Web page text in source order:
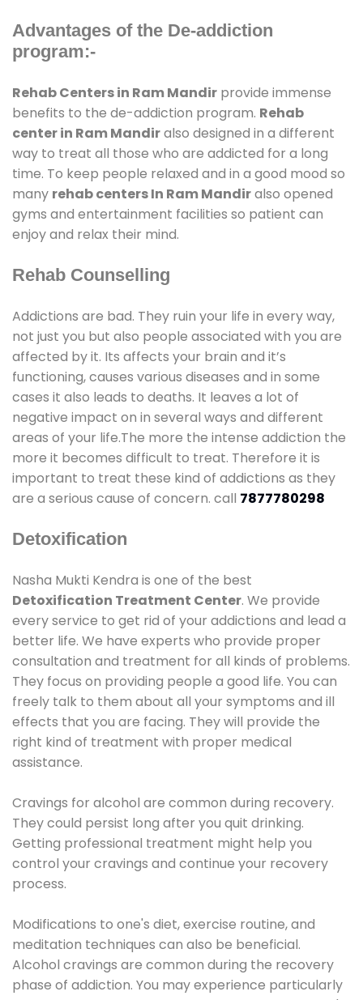
Advantages of the De-addiction
program:-
Rehab Centers in Ram Mandir provide immense
benefits to the de-addiction program. Rehab
center in Ram Mandiralso designed in a different
way to treat all those who are addicted for a long
time. To keep people relaxed and in a good mood so
many rehab centers In Ram Mandiralso opened
gyms and entertainment facilities so patient can
enjoy and relax their mind.
Rehab Counselling
Addictions are bad. They ruin your life in every way,
not just you but also people associated with you are
affected by it. Its affects your brain and it’s
functioning, causes various diseases and in some
cases it also leads to deaths. It leaves a lot of
negative impact on in several ways and different
areas of your life.The more the intense addiction the
more it becomes difficult to treat. Therefore it is
important to treat these kind of addictions as they
are a serious cause of concern. call 7877780298
Detoxification
Nasha Mukti Kendra is one of the best
Detoxification Treatment Center. We provide
every service to get rid of your addictions and lead a
better life. We have experts who provide proper
consultation and treatment for all kinds of problems.
They focus on providing people a good life. You can
freely talk to them about all your symptoms and ill
effects that you are facing. They will provide the
right kind of treatment with proper medical
assistance.
Cravings for alcohol are common during recovery.
They could persist long after you quit drinking.
Getting professional treatment might help you
control your cravings and continue your recovery
process.
Modifications to one's diet, exercise routine, and
meditation techniques can also be beneficial.
Alcohol cravings are common during the recovery
phase of addiction. You may experience particularly